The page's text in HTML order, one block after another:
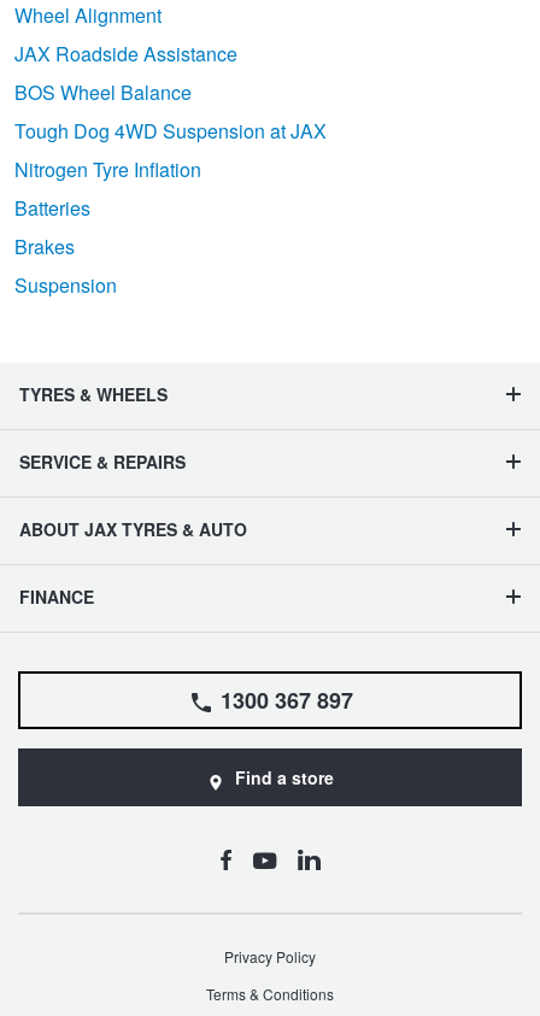
Wheel Alignment
JAX Roadside Assistance
BOS Wheel Balance
Tough Dog 4WD Suspension at JAX
Nitrogen Tyre Inflation
Batteries
Brakes
Suspension
TYRES & WHEELS
SERVICE & REPAIRS
ABOUT JAX TYRES & AUTO
FINANCE
1300 367 897
Find a store
Privacy Policy
Terms & Conditions